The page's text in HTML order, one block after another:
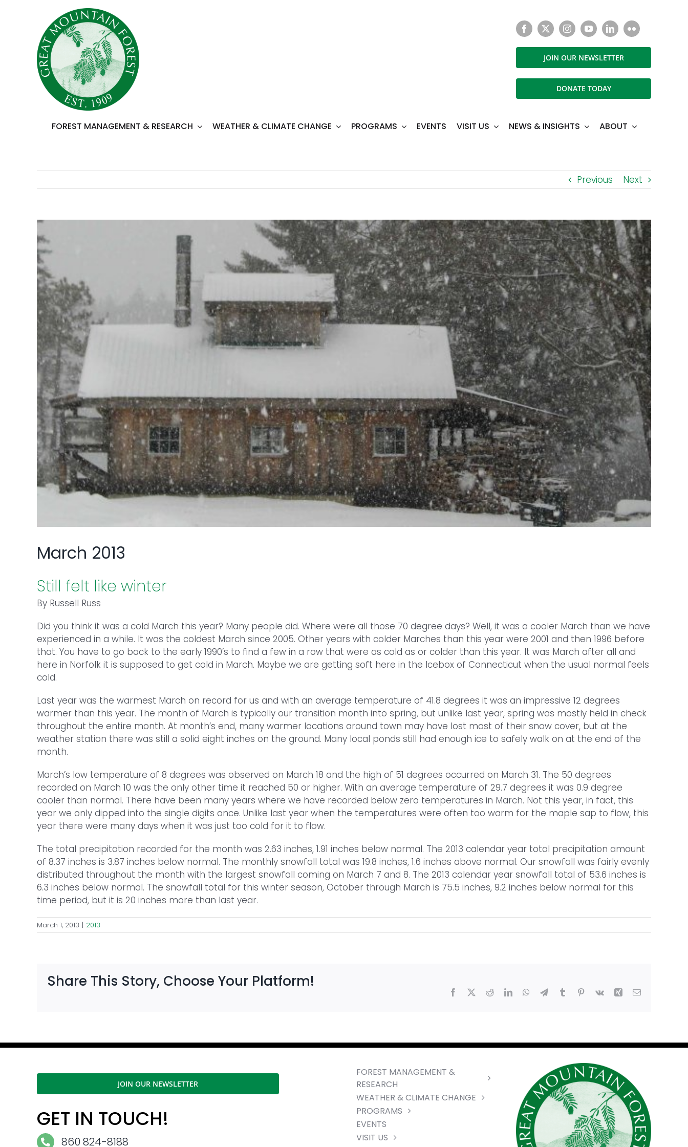
JOIN OUR NEWSLETTER
DONATE TODAY
FOREST MANAGEMENT & RESEARCH WEATHER & CLIMATE CHANGE PROGRAMS EVENTS VISIT US NEWS & INSIGHTS ABOUT
Previous Next
View
Larger
Image
March 2013
Still felt like winter
By Russell Russ
Did you think it was a cold March this year? Many people did. Where were all those 70 degree days? Well, it was a cooler March than we have
experienced in a while. It was the coldest March since 2005. Other years with colder Marches than this year were 2001 and then 1996 before
that. You have to go back to the early 1990’s to find a few in a row that were as cold as or colder than this year. It was March after all and
here in Norfolk it is supposed to get cold in March. Maybe we are getting soft here in the Icebox of Connecticut when the usual normal feels
cold.
Last year was the warmest March on record for us and with an average temperature of 41.8 degrees it was an impressive 12 degrees
warmer than this year. The month of March is typically our transition month into spring, but unlike last year, spring was mostly held in check
throughout the entire month. At month’s end, many warmer locations around town may have lost most of their snow cover, but at the
weather station there was still a solid eight inches on the ground. Many local ponds still had enough ice to safely walk on at the end of the
month.
March’s low temperature of 8 degrees was observed on March 18 and the high of 51 degrees occurred on March 31. The 50 degrees
recorded on March 10 was the only other time it reached 50 or higher. With an average temperature of 29.7 degrees it was 0.9 degree
cooler than normal. There have been many years where we have recorded below zero temperatures in March. Not this year, in fact, this
year we only dipped into the single digits once. Unlike last year when the temperatures were often too warm for the maple sap to flow, this
year there were many days when it was just too cold for it to flow.
The total precipitation recorded for the month was 2.63 inches, 1.91 inches below normal. The 2013 calendar year total precipitation amount
of 8.37 inches is 3.87 inches below normal. The monthly snowfall total was 19.8 inches, 1.6 inches above normal. Our snowfall was fairly evenly
distributed throughout the month with the largest snowfall coming on March 7 and 8. The 2013 calendar year snowfall total of 53.6 inches is
6.3 inches below normal. The snowfall total for this winter season, October through March is 75.5 inches, 9.2 inches below normal for this
time period, but it is 20 inches more than last year.
March 1, 2013 | 2013
Share This Story, Choose Your Platform!
Facebook RedditLinkedInWhatsApp
TelegramTumblr Pinterest
Vk Xing Email
JOIN OUR NEWSLETTER
GET IN TOUCH!
860 824-8188
FOREST MANAGEMENT &
RESEARCH
WEATHER & CLIMATE CHANGE
PROGRAMS
EVENTS
VISIT US